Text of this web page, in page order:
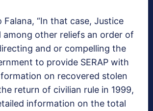
“In that case, Justice
among other reliefs an‎ order of
and or compelling the
to provide SERAP with
on recovered stolen
return of civilian rule in 1999,
information on the total